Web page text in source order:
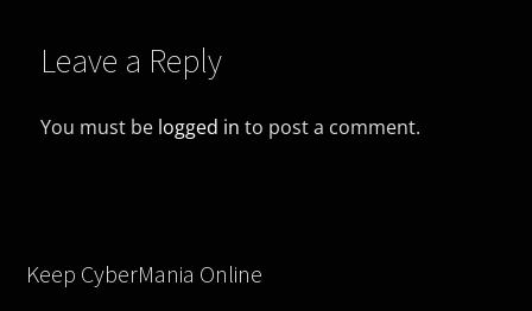
Leave a Reply
You must be logged in to post a comment.
Keep CyberMania Online